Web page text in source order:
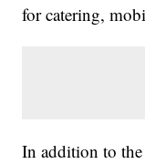
for catering,
In addition to